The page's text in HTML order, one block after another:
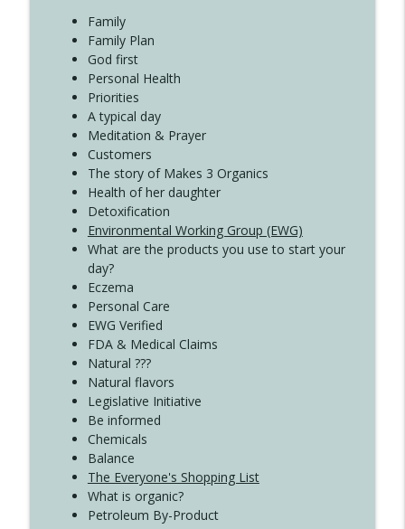
4137 Don't Be Afraid
Create Your Now with Kristianne Wargo
Family
Family Plan
God first
Personal Health
Priorities
A typical day
Meditation & Prayer
Customers
The story of Makes 3 Organics
Health of her daughter
Detoxification
Environmental Working Group (EWG)
What are the products you use to start your
day?
Eczema
Personal Care
EWG Verified
FDA & Medical Claims
Natural ???
Natural flavors
Legislative Initiative
Be informed
Chemicals
Balance
The Everyone's Shopping List
What is organic?
Petroleum By-Product